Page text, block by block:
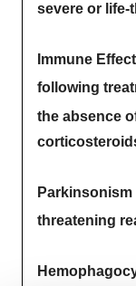
severe or life-
Immune
following
the absence
threatening